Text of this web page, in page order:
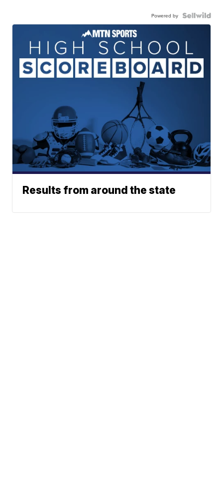
Powered by
Results from around the state